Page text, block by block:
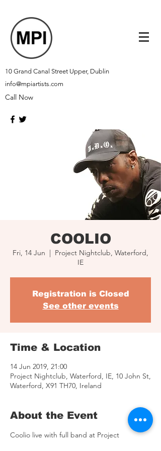
10 Grand Canal Street Upper, Dublin
info@mpiartists.com
Call Now
COOLIO
Fri, 14 Jun
  |
Project Nightclub, Waterford,
IE
Registration is Closed
See other events
Time & Location
14 Jun 2019, 21:00
Project Nightclub, Waterford, IE, 10 John St,
Waterford, X91 TH70, Ireland
About the Event
Coolio live with full band at Project